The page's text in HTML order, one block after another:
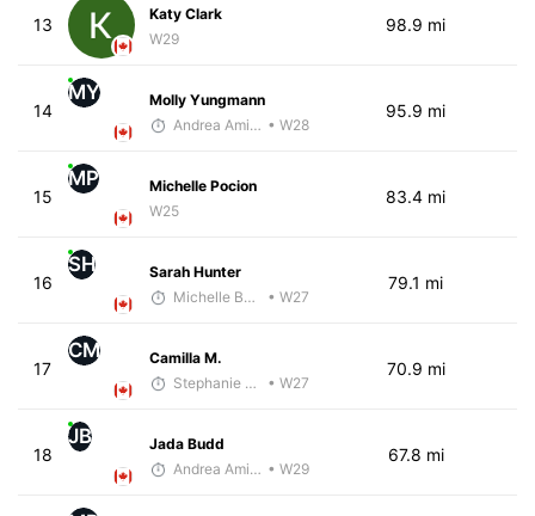
13
Katy Clark
W29
98.9 mi
14
MY
Molly Yungmann
Andrea Amiot • W28
95.9 mi
15
MP
Michelle Pocion
W25
83.4 mi
16
SH
Sarah Hunter
Michelle Baxter
• W27
79.1 mi
17
CM
Camilla M.
Stephanie Brown
• W27
70.9 mi
18
JB
Jada Budd
Andrea Amiot • W29
67.8 mi